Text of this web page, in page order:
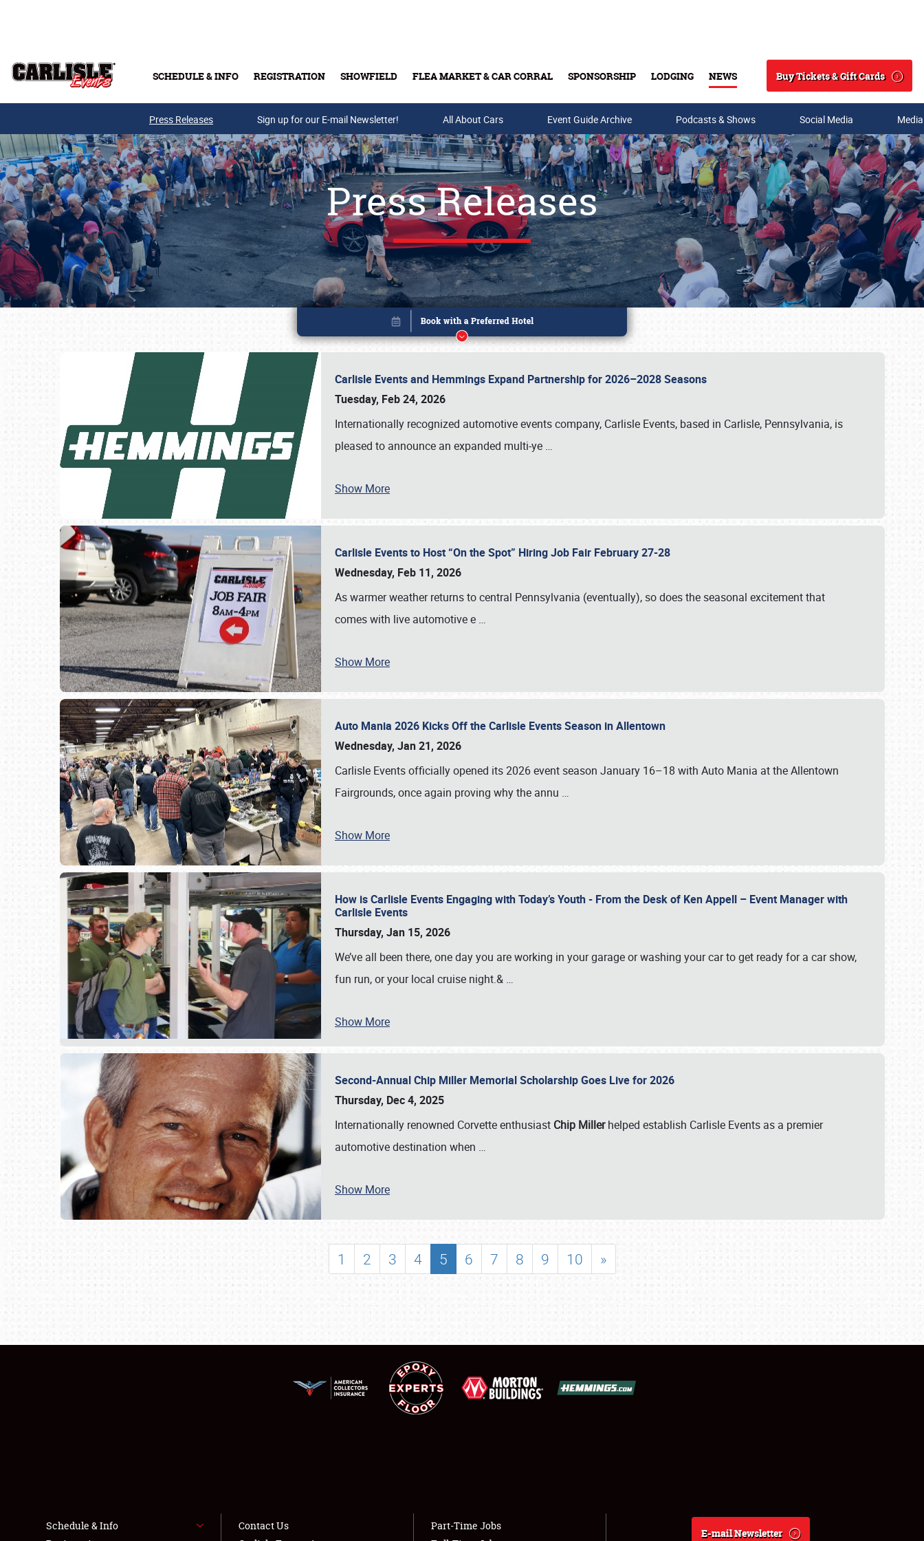
SCHEDULE & INFO REGISTRATION SHOWFIELD FLEA MARKET & CAR CORRAL SPONSORSHIP LODGING NEWS
Search
Buy Tickets & Gift Cards
Buy Tickets & Gift Cards
SCHEDULE & INFO
SHOWFIELD
FLEA MARKET & CAR CORRAL
LODGING
NEWS
Press Releases Sign up for our E-mail Newsletter! All About Cars Event Guide Archive Podcasts & Shows Social Media
Press Releases
Carlisle Events and Hemmings Expand Partnership for 2026–2028 Seasons
Tuesday, Feb 24, 2026
Internationally recognized automotive events company, Carlisle Events, based in Carlisle, Pennsylvania, is
pleased to announce an expanded multi-ye …
Show More
Carlisle Events to Host “On the Spot” Hiring Job Fair February 27-28
Wednesday, Feb 11, 2026
As warmer weather returns to central Pennsylvania (eventually), so does the seasonal excitement that
comes with live automotive e …
Show More
Auto Mania 2026 Kicks Off the Carlisle Events Season in Allentown
Wednesday, Jan 21, 2026
Carlisle Events officially opened its 2026 event season January 16–18 with Auto Mania at the Allentown
Fairgrounds, once again proving why the annu …
Show More
How is Carlisle Events Engaging with Today’s Youth - From the Desk of Ken Appell – Event Manager with
Carlisle Events
Thursday, Jan 15, 2026
We’ve all been there, one day you are working in your garage or washing your car to get ready for a car show,
fun run, or your local cruise night.& …
Show More
Second-Annual Chip Miller Memorial Scholarship Goes Live for 2026
Thursday, Dec 4, 2025
Internationally renowned Corvette enthusiast Chip Millerhelped establish Carlisle Events as a premier
automotive destination when …
Show More
1 2 3 4 5 6 7 8 9 10 »
Book online or call (800) 216-1876
Schedule & Info
Contact Us
Part-Time Jobs
E-mail Newsletter